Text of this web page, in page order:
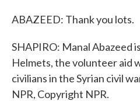
ABAZEED: Thank you lots.
SHAPIRO: Manal Abazeed
Helmets, the volunteer aid
civilians in the Syrian civil
NPR, Copyright NPR.